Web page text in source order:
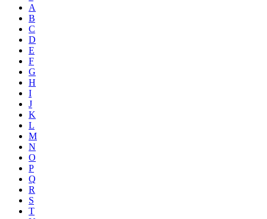
A
B
C
D
E
F
G
H
I
J
K
L
M
N
O
P
Q
R
S
T